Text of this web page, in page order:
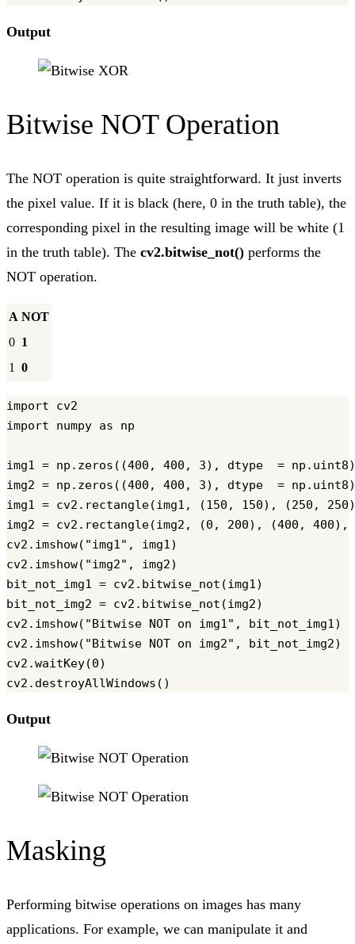
Output
Bitwise NOT Operation
The NOT operation is quite straightforward. It just inverts
the pixel value. If it is black (here, 0 in the truth table), the
corresponding pixel in the resulting image will be white (1
in the truth table). The cv2.bitwise_not() performs the
NOT operation.
A NOT
0 1
1
0
import cv2
import numpy as np
img1 = np.zeros((400, 400, 3), dtype  = np.uint8)
img2 = np.zeros((400, 400, 3), dtype  = np.uint8)
img1 = cv2.rectangle(img1, (150, 150), (250,
img2 = cv2.rectangle(img2, (0, 200), (400,
cv2.imshow("img1", img1)
cv2.imshow("img2", img2)
bit_not_img1 = cv2.bitwise_not(img1)
bit_not_img2 = cv2.bitwise_not(img2)
cv2.imshow("Bitwise NOT on img1", bit_not_img1)
cv2.imshow("Bitwise NOT on img2", bit_not_img2)
cv2.waitKey(0)
Output
Masking
Performing bitwise operations on images has many
applications. For example, we can manipulate it and